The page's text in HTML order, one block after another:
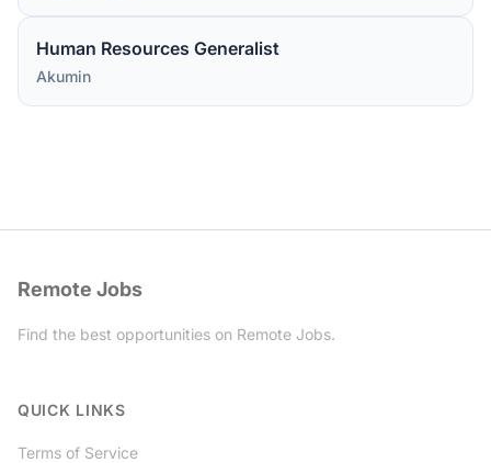
Human Resources Generalist
Akumin
Remote Jobs
Find the best opportunities on Remote Jobs.
QUICK LINKS
Terms of Service